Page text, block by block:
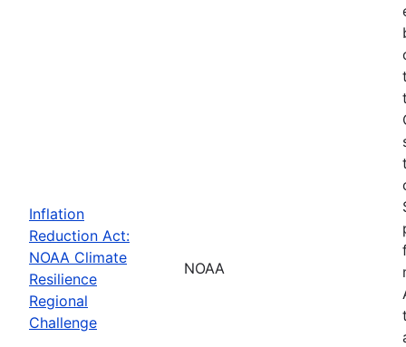
Inflation
Reduction Act:
NOAA Climate
Resilience
Regional
Challenge
NOAA